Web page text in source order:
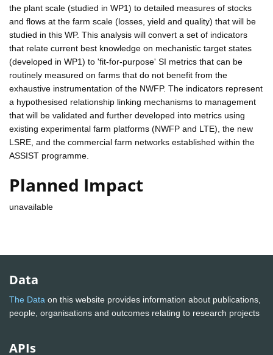
the plant scale (studied in WP1) to detailed measures of stocks
and flows at the farm scale (losses, yield and quality) that will be
studied in this WP. This analysis will convert a set of indicators
that relate current best knowledge on mechanistic target states
(developed in WP1) to 'fit-for-purpose' SI metrics that can be
routinely measured on farms that do not benefit from the
exhaustive instrumentation of the NWFP. The indicators represent
a hypothesised relationship linking mechanisms to management
that will be validated and further developed into metrics using
existing experimental farm platforms (NWFP and LTE), the new
LSRE, and the commercial farm networks established within the
ASSIST programme.
Planned Impact
unavailable
Data
The Data on this website provides information about publications,
people, organisations and outcomes relating to research projects
APIs